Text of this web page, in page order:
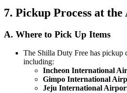
7. Pickup Process at
A. Where to Pick Up Items
The Shilla Duty Free has pickup
including:
Incheon International
Gimpo International
Jeju International